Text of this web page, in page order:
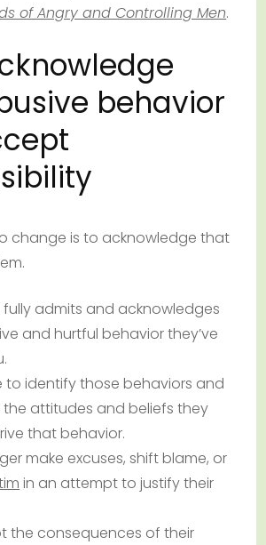
of Angry and Controlling Men.
behavior
change is to acknowledge that
admits and acknowledges
and hurtful behavior they’ve
to identify those behaviors and
attitudes and beliefs they
that behavior.
make excuses, shift blame, or
in an attempt to justify their
the consequences of their